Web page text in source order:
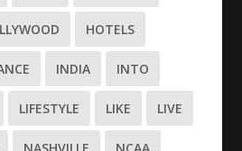
HOTELS
INDIA INTO
LIFESTYLE LIKE LIVE